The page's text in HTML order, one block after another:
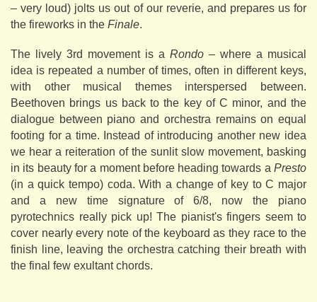
– very loud) jolts us out of our reverie, and prepares us for
the fireworks in the Finale.
The lively 3rd movement is a Rondo – where a musical
idea is repeated a number of times, often in different keys,
with other musical themes interspersed between.
Beethoven brings us back to the key of C minor, and the
dialogue between piano and orchestra remains on equal
footing for a time. Instead of introducing another new idea
we hear a reiteration of the sunlit slow movement, basking
in its beauty for a moment before heading towards a Presto
(in a quick tempo) coda. With a change of key to C major
and a new time signature of 6/8, now the piano
pyrotechnics really pick up! The pianist's fingers seem to
cover nearly every note of the keyboard as they race to the
finish line, leaving the orchestra catching their breath with
the final few exultant chords.